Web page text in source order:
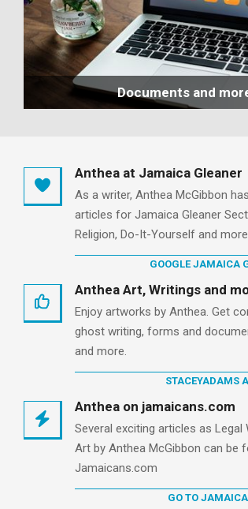
Documents and
Anthea at Jamaica Gleaner
As a writer, Anthea McGibbon
articles for Jamaica Gleaner
Religion, Do-It-Yourself and more
GOOGLE JAMAICA
Anthea Art, Writings and
Enjoy artworks by Anthea. Get
ghost writing, forms and
and more.
STACEYADAMS
Anthea on jamaicans.com
Several exciting articles as Legal
Art by Anthea McGibbon can be
Jamaicans.com
GO TO